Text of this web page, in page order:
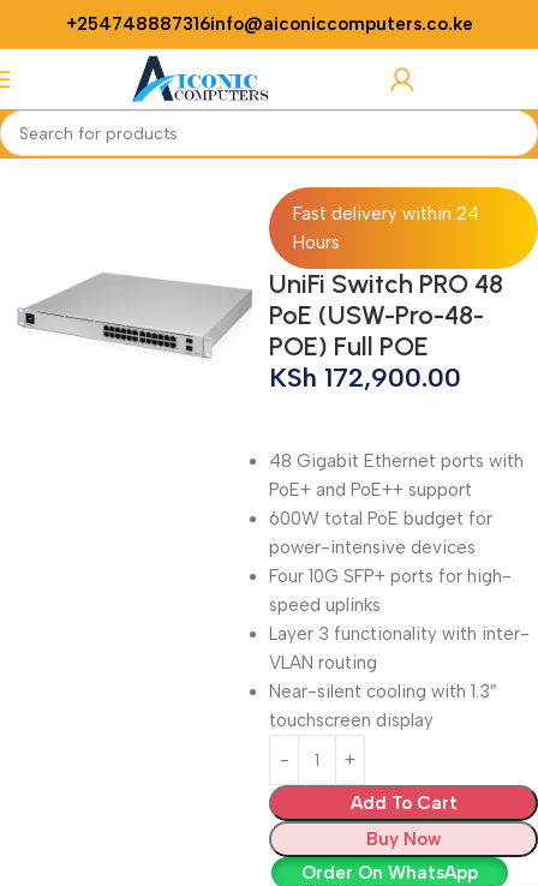
+254748887316info@aiconiccomputers.co.ke
Home Networking
Fast delivery within 24
Hours
UniFi Switch PRO 48
PoE (USW-Pro-48-
POE) Full POE
KSh 172,900.00
48 Gigabit Ethernet ports with
PoE+ and PoE++ support
600W total PoE budget for
power-intensive devices
Four 10G SFP+ ports for high-
speed uplinks
Layer 3 functionality with inter-
VLAN routing
Near-silent cooling with 1.3″
touchscreen display
Add To Cart
Buy Now
Order On WhatsApp